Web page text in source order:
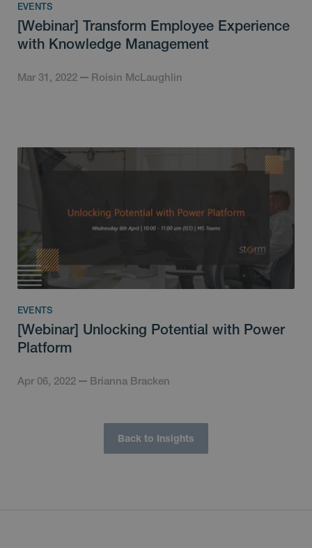
EVENTS
[Webinar] Transform Employee Experience
with Knowledge Management
Mar 31, 2022 Roisin McLaughlin
EVENTS
[Webinar] Unlocking Potential with Power
Platform
Apr 06, 2022 Brianna Bracken
Back to Insights